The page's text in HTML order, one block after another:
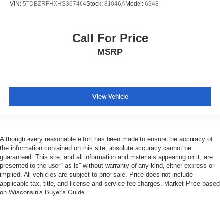
VIN: 5TDBZRFHXHS367464Stock: 81046AModel: 6948
Call For Price
MSRP
View Vehicle
Although every reasonable effort has been made to ensure the accuracy of
the information contained on this site, absolute accuracy cannot be
guaranteed. This site, and all information and materials appearing on it, are
presented to the user "as is" without warranty of any kind, either express or
implied. All vehicles are subject to prior sale. Price does not include
applicable tax, title, and license and service fee charges. Market Price based
on Wisconsin's Buyer's Guide.